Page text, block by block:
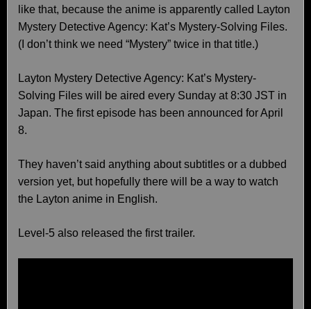
like that, because the anime is apparently called Layton
Mystery Detective Agency: Kat’s Mystery-Solving Files.
(I don’t think we need “Mystery” twice in that title.)
Layton Mystery Detective Agency: Kat’s Mystery-
Solving Files will be aired every Sunday at 8:30 JST in
Japan. The first episode has been announced for April
8.
They haven’t said anything about subtitles or a dubbed
version yet, but hopefully there will be a way to watch
the Layton anime in English.
Level-5 also released the first trailer.